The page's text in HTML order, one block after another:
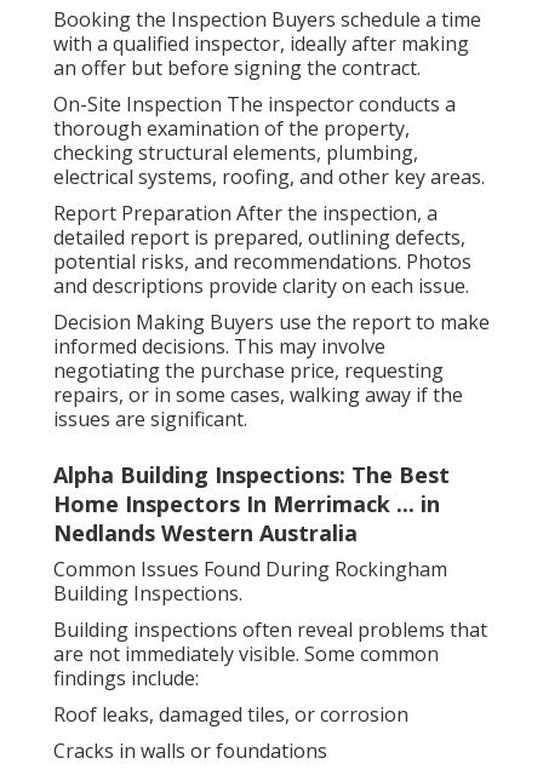
Booking the Inspection Buyers schedule a time
with a qualified inspector, ideally after making
an offer but before signing the contract.
On-Site Inspection The inspector conducts a
thorough examination of the property,
checking structural elements, plumbing,
electrical systems, roofing, and other key areas.
Report Preparation After the inspection, a
detailed report is prepared, outlining defects,
potential risks, and recommendations. Photos
and descriptions provide clarity on each issue.
Decision Making Buyers use the report to make
informed decisions. This may involve
negotiating the purchase price, requesting
repairs, or in some cases, walking away if the
issues are significant.
Alpha Building Inspections: The Best
Home Inspectors In Merrimack ... in
Nedlands Western Australia
Common Issues Found During Rockingham
Building Inspections.
Building inspections often reveal problems that
are not immediately visible. Some common
findings include:
Roof leaks, damaged tiles, or corrosion
Cracks in walls or foundations